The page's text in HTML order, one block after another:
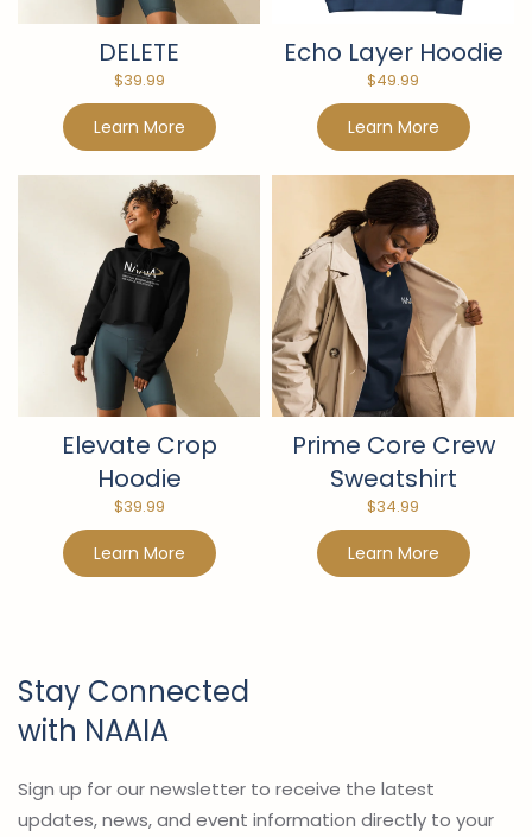
DELETE
$39.99
Learn More
Echo Layer Hoodie
$49.99
Learn More
Elevate Crop
Hoodie
$39.99
Learn More
Prime Core Crew
Sweatshirt
$34.99
Learn More
Stay Connected
with NAAIA
Sign up for our newsletter to receive the latest
updates, news, and event information directly to your